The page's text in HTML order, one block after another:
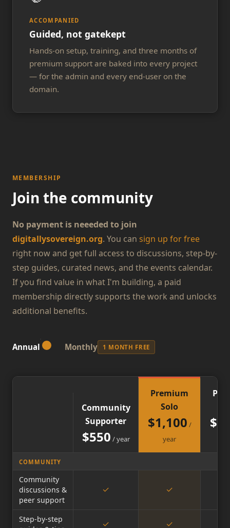
ACCOMPANIED
Guided, not gatekept
Hands-on setup, training, and three months of
premium support are baked into every project
— for the admin and every end-user on the
domain.
MEMBERSHIP
Join the community
No payment is neeeded to join
digitallysovereign.org. You can sign up for free
right now and get full access to discussions, step-by-
step guides, curated news, and the events calendar.
If you find value in what I'm building, a paid
membership directly supports the work and unlocks
additional benefits.
Annual Monthly 1 MONTH FREE
Community
Supporter
$550 /year
Premium
Solo
$1,100 /
year
$
COMMUNITY
Community
discussions &
peer support
✓ ✓
Step-by-step
✓ ✓